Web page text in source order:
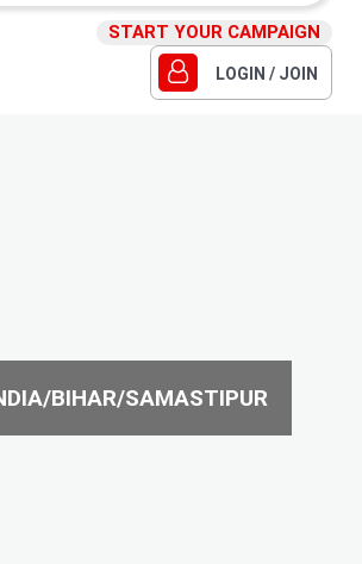
START YOUR CAMPAIGN
LOGIN / JOIN
BIHAR/SAMASTIPUR